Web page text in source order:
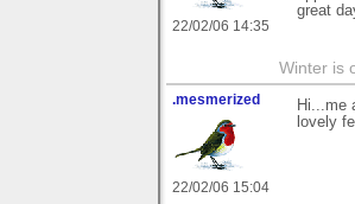
22/02/06 14:35
great
Winter is
.mesmerized
22/02/06 15:04
Hi...me
lovely